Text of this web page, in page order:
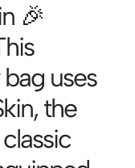
🎉
uses
the